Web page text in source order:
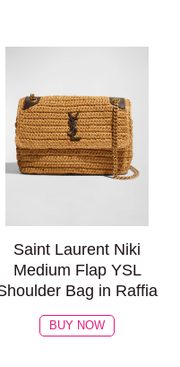
Saint Laurent Niki
Medium Flap YSL
Bag in Raffia
BUY NOW